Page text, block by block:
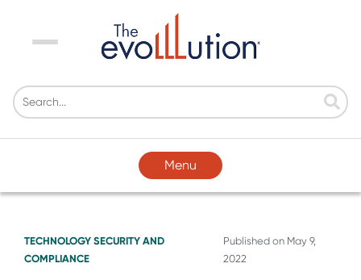
Menu
Menu
TECHNOLOGY SECURITY AND
COMPLIANCE
Published on May 9,
2022